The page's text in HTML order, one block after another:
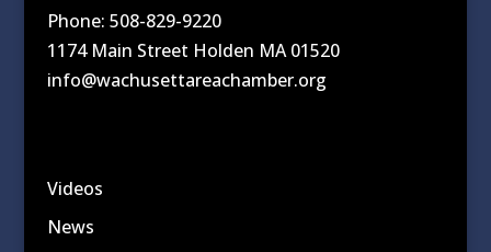
Phone: 508-829-9220
1174 Main Street Holden MA 01520
info@wachusettareachamber.org
Videos
News